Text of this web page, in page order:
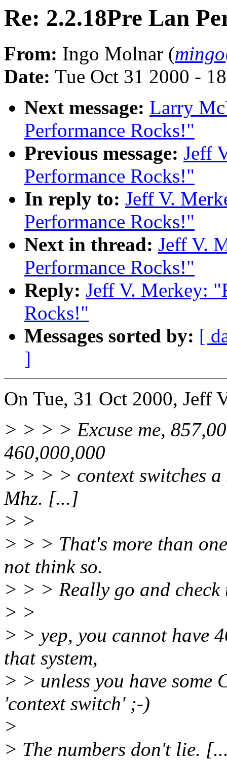
Re: 2.2.18Pre Lan
From: Ingo Molnar (
Date: Tue Oct 31 2000 -
Next message: Larry
Performance Rocks!"
Previous message: Jeff
Performance Rocks!"
In reply to: Jeff V.
Performance Rocks!"
Next in thread: Jeff V.
Performance Rocks!"
Reply: Jeff V. Merkey:
Rocks!"
Messages sorted by: [
]
On Tue, 31 Oct 2000, Jeff
> > > > Excuse me,
460,000,000
> > > > context switches a
Mhz. [...]
> >
> > > That's more than
not think so.
> > > Really go and check
> >
> > yep, you cannot have
that system,
> > unless you have
'context switch' ;-)
>
> The numbers don't lie.